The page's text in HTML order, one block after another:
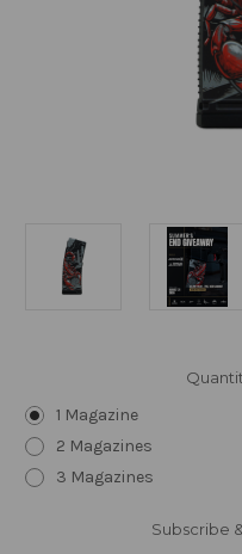
1 Magazine
2 Magazines
3 Magazines
Subscribe